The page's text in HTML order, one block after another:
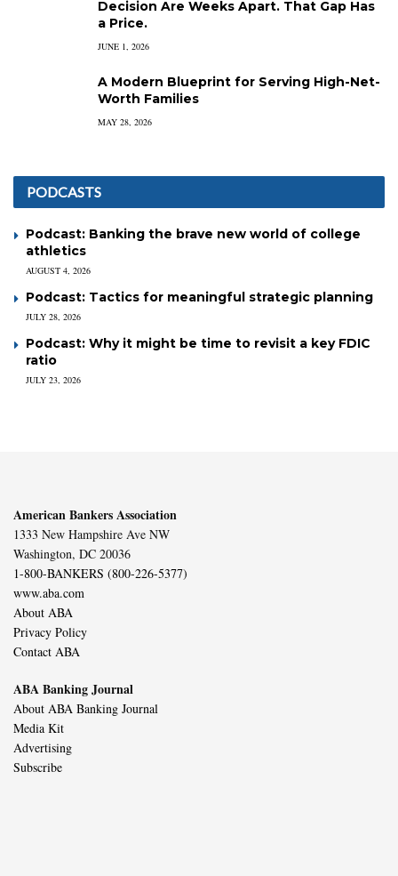
Decision Are Weeks Apart. That Gap Has
a Price.
JUNE 1, 2026
A Modern Blueprint for Serving High-Net-
Worth Families
MAY 28, 2026
PODCASTS
Podcast: Banking the brave new world of college
athletics
AUGUST 4, 2026
Podcast: Tactics for meaningful strategic planning
JULY 28, 2026
Podcast: Why it might be time to revisit a key FDIC
ratio
JULY 23, 2026
American Bankers Association
1333 New Hampshire Ave NW
Washington, DC 20036
1-800-BANKERS (800-226-5377)
www.aba.com
About ABA
Privacy Policy
Contact ABA
ABA Banking Journal
About ABA Banking Journal
Media Kit
Advertising
Subscribe